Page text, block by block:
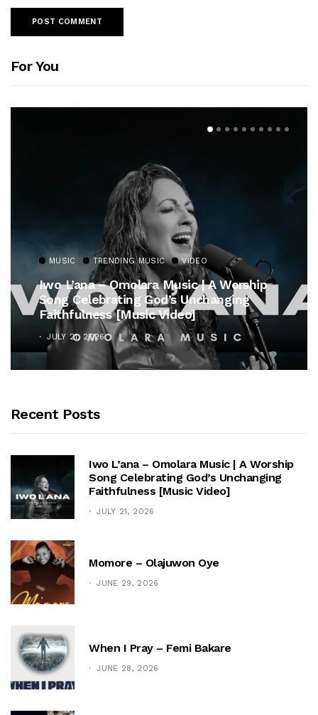
For You
MUSIC TRENDING MUSIC VIDEO
Iwo L’ana – Omolara Music | A Worship
Song Celebrating God’s Unchanging
Faithfulness [Music Video]
JULY 21, 2026
Recent Posts
Iwo L’ana – Omolara Music | A Worship
Song Celebrating God’s Unchanging
Faithfulness [Music Video]
JULY 21, 2026
Momore – Olajuwon Oye
JUNE 29, 2026
When I Pray – Femi Bakare
JUNE 28, 2026